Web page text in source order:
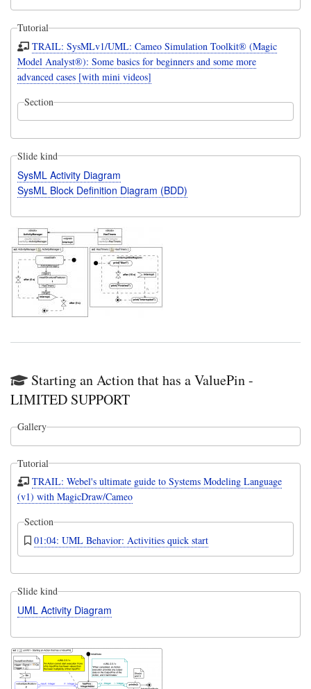
Tutorial
TRAIL: SysMLv1/UML: Cameo Simulation Toolkit® (Magic
Model Analyst®): Some basics for beginners and some more
advanced cases [with mini videos]
Section
Slide kind
SysML Activity Diagram
SysML Block Definition Diagram (BDD)
Starting an Action that has a ValuePin -
LIMITED SUPPORT
Gallery
Tutorial
TRAIL: Webel's ultimate guide to Systems Modeling Language
(v1) with MagicDraw/Cameo
Section
01:04: UML Behavior: Activities quick start
Slide kind
UML Activity Diagram